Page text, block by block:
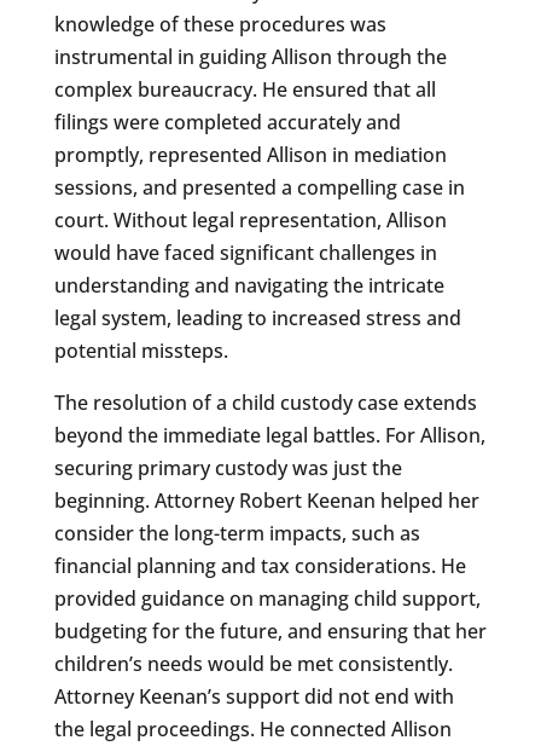
knowledge of these procedures was
instrumental in guiding Allison through the
complex bureaucracy. He ensured that all
filings were completed accurately and
promptly, represented Allison in mediation
sessions, and presented a compelling case in
court. Without legal representation, Allison
would have faced significant challenges in
understanding and navigating the intricate
legal system, leading to increased stress and
potential missteps.
The resolution of a child custody case extends
beyond the immediate legal battles. For Allison,
securing primary custody was just the
beginning. Attorney Robert Keenan helped her
consider the long-term impacts, such as
financial planning and tax considerations. He
provided guidance on managing child support,
budgeting for the future, and ensuring that her
children’s needs would be met consistently.
Attorney Keenan’s support did not end with
the legal proceedings. He connected Allison